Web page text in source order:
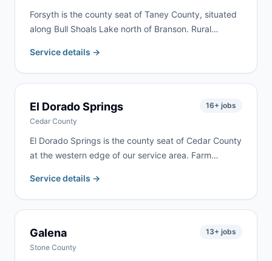
Forsyth is the county seat of Taney County, situated
along Bull Shoals Lake north of Branson. Rural
residential remodeling are common here. We serve
Forsyth as part of our regular Taney County delivery
routes.
Service details →
El Dorado Springs
Cedar County
16+ jobs
El Dorado Springs is the county seat of Cedar County
at the western edge of our service area. Farm
renovation are the most common requests. Delivery
available within 24–48 hours.
Service details →
Galena
Stone County
13+ jobs